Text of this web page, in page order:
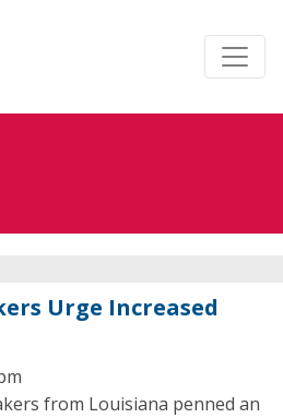
Urge Increased
from Louisiana penned an